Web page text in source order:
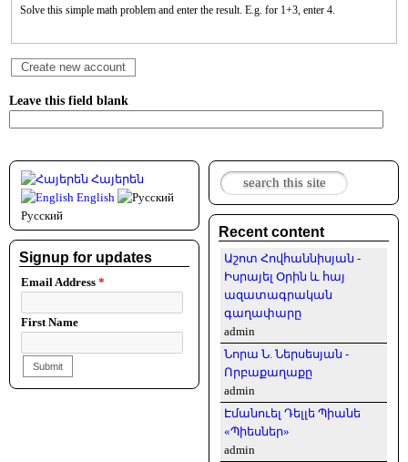
Solve this simple math problem and enter the result. E.g. for 1+3, enter 4.
Leave this field blank
Հայերեն
English
Русский
Signup for updates
Email Address *
First Name
Search form
Search
Recent content
Աշոտ Հովհաննիսյան -
Իսրայել Օրին և հայ
ազատագրական
գաղափարը
admin
Նորա Ն. Ներսեսյան -
Որբաքաղաքը
admin
Էմանուել Դելլե Պիանե
«Պիեսներ»
admin